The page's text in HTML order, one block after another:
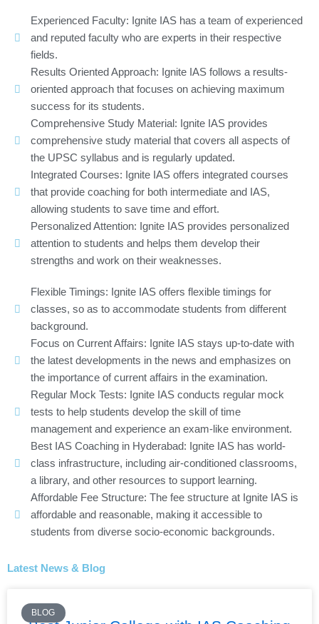
Experienced Faculty: Ignite IAS has a team of experienced
and reputed faculty who are experts in their respective
fields.
Results Oriented Approach: Ignite IAS follows a results-
oriented approach that focuses on achieving maximum
success for its students.
Comprehensive Study Material: Ignite IAS provides
comprehensive study material that covers all aspects of
the UPSC syllabus and is regularly updated.
Integrated Courses: Ignite IAS offers integrated courses
that provide coaching for both intermediate and IAS,
allowing students to save time and effort.
Personalized Attention: Ignite IAS provides personalized
attention to students and helps them develop their
strengths and work on their weaknesses.
Flexible Timings: Ignite IAS offers flexible timings for
classes, so as to accommodate students from different
background.
Focus on Current Affairs: Ignite IAS stays up-to-date with
the latest developments in the news and emphasizes on
the importance of current affairs in the examination.
Regular Mock Tests: Ignite IAS conducts regular mock
tests to help students develop the skill of time
management and experience an exam-like environment.
Best IAS Coaching in Hyderabad: Ignite IAS has world-
class infrastructure, including air-conditioned classrooms,
a library, and other resources to support learning.
Affordable Fee Structure: The fee structure at Ignite IAS is
affordable and reasonable, making it accessible to
students from diverse socio-economic backgrounds.
Latest News & Blog
BLOG